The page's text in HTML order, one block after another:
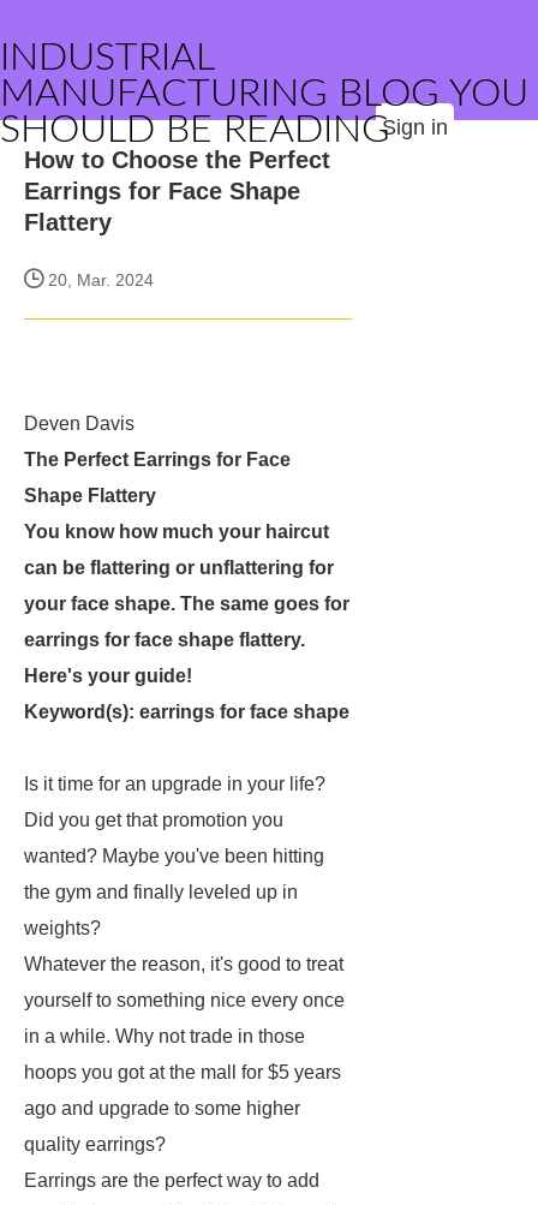
INDUSTRIAL
MANUFACTURING BLOG YOU
SHOULD BE READINGSign in
How to Choose the Perfect
Earrings for Face Shape
Flattery
20, Mar. 2024
Deven Davis
The Perfect Earrings for Face
Shape Flattery
You know how much your haircut
can be flattering or unflattering for
your face shape. The same goes for
earrings for face shape flattery.
Here's your guide!
Keyword(s): earrings for face shape
Is it time for an upgrade in your life?
Did you get that promotion you
wanted? Maybe you've been hitting
the gym and finally leveled up in
weights?
Whatever the reason, it's good to treat
yourself to something nice every once
in a while. Why not trade in those
hoops you got at the mall for $5 years
ago and upgrade to some higher
quality earrings?
Earrings are the perfect way to add